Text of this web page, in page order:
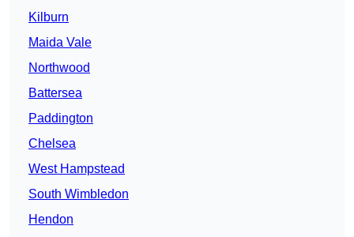
Kilburn
Maida Vale
Northwood
Battersea
Paddington
Chelsea
West Hampstead
South Wimbledon
Hendon